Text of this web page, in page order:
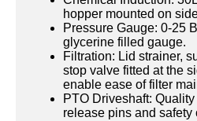
hopper mounted on
Pressure Gauge: 0-25
glycerine filled gauge.
Filtration: Lid strainer,
stop valve fitted at the
enable ease of filter
PTO Driveshaft:
release pins and safety